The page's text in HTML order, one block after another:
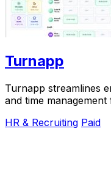
Turnapp
Turnapp streamlines
and time
HR & Recruiting Paid